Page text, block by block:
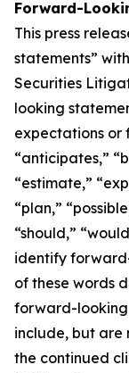
Forward-
This press
statements”
Securities
looking
expectations or
“anticipates,”
“estimate,”
“plan,”
“should,”
identify
of these words
forward-
include, but are
the continued